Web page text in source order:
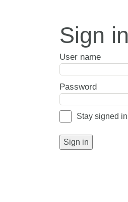
Sign in
User name
Password
Stay signed in